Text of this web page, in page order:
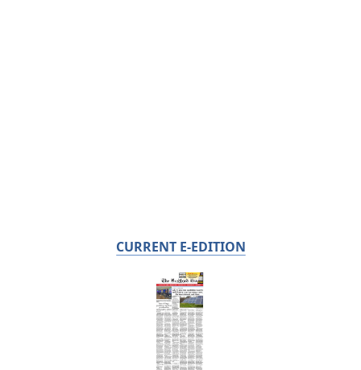
CURRENT E-EDITION